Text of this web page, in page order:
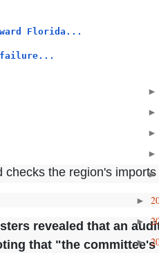
Florida...
failure...
checks the region's imports
revealed that an
that "the
►
►
►
►
►
►
►
►